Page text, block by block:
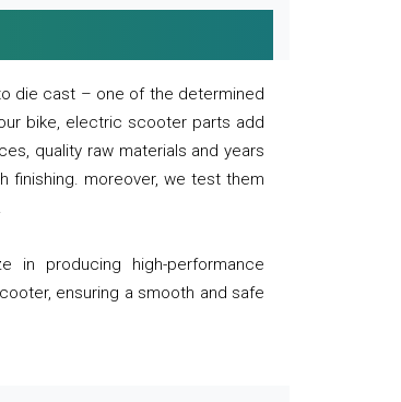
die cast – one of the determined
bike, electric scooter parts add
quality raw materials and years
finishing. moreover, we test them
in producing high-performance
ensuring a smooth and safe